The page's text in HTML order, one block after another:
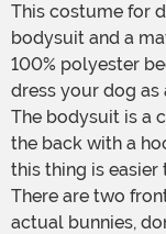
This costume for dogs comes with two main pieces: a
bodysuit and a
100% polyester
dress your dog
The bodysuit is a
the back with a
this thing is
There are two
actual bunnies,